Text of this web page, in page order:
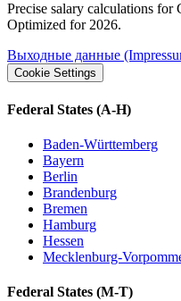
Precise salary calculations for
Optimized for 2026.
Выходные данные
Cookie Settings
Federal States (A-H)
Baden-Württemberg
Bayern
Berlin
Brandenburg
Bremen
Hamburg
Hessen
Mecklenburg-
Federal States (M-T)